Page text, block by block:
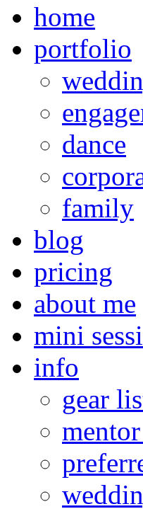
home
portfolio
dance
family
blog
pricing
about me
mini
info
gear